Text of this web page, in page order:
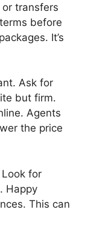
or transfers
before
It’s
Ask for
but firm.
Agents
the price
for
Happy
This can